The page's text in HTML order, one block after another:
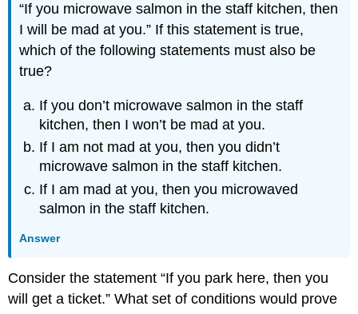
“If you microwave salmon in the staff kitchen, then
I will be mad at you.” If this statement is true,
which of the following statements must also be
true?
If you don’t microwave salmon in the staff
kitchen, then I won’t be mad at you.
If I am not mad at you, then you didn’t
microwave salmon in the staff kitchen.
If I am mad at you, then you microwaved
salmon in the staff kitchen.
Answer
Consider the statement “If you park here, then you
will get a ticket.” What set of conditions would prove